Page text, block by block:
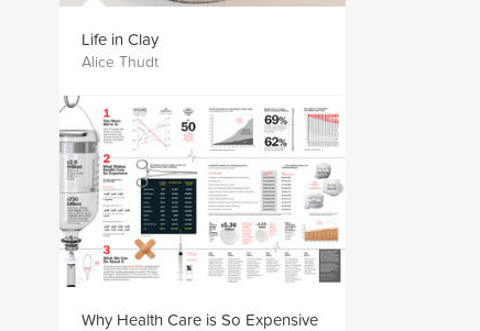
Life in Clay
Alice Thudt
Why Health Care is So Expensive